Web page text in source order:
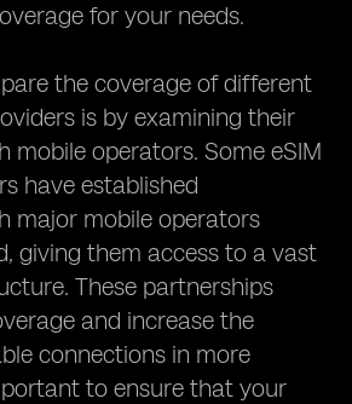
for your needs.
the coverage of different
is by examining their
mobile operators. Some eSIM
have established
major mobile operators
giving them access to a vast
These partnerships
and increase the
connections in more
to ensure that your